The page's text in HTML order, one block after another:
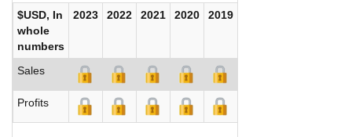
$USD, In
whole
numbers
2023 2022 2021 2020 2019
Sales
Profits